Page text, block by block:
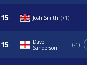
Josh Smith +1
Dave
Sanderson
-1